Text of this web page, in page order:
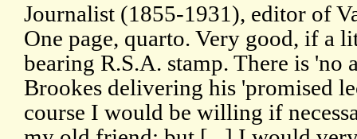
Journalist (1855-1931), editor of
One page, quarto. Very good, if a
bearing R.S.A. stamp. There is 'no
Brookes delivering his 'promised
course I would be willing if